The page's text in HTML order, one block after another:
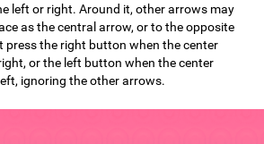
left or right. Around it, other arrows may
as the central arrow, or to the opposite
press the right button when the center
or the left button when the center
ignoring the other arrows.